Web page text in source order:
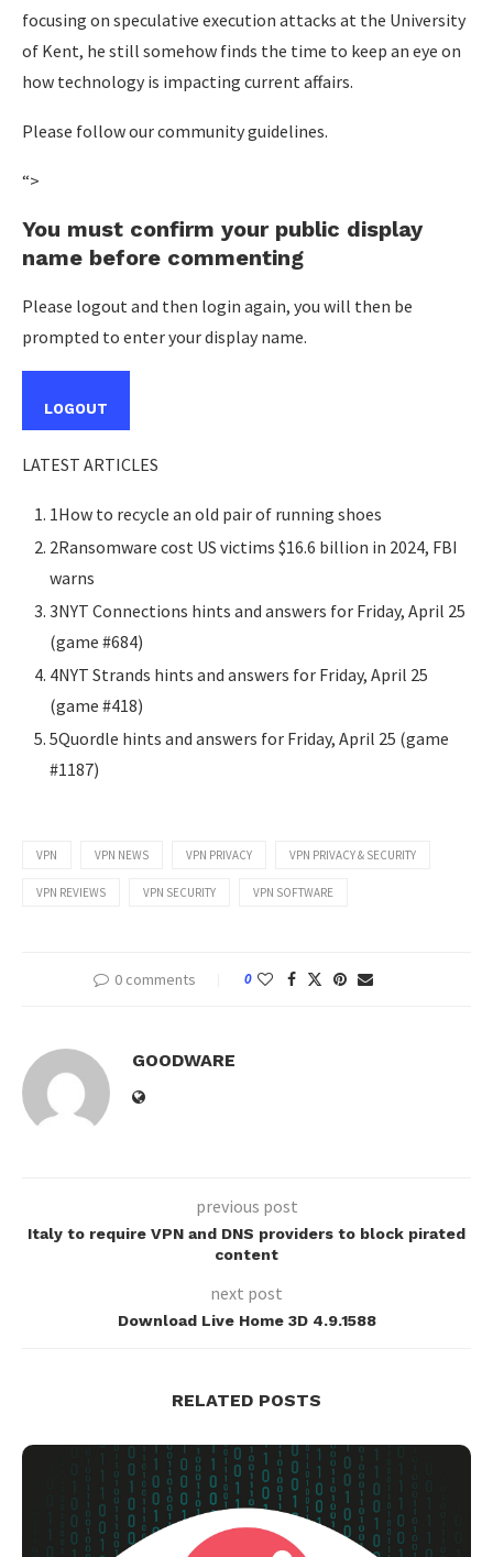
focusing on speculative execution attacks at the University
of Kent, he still somehow finds the time to keep an eye on
how technology is impacting current affairs.
Please follow our community guidelines.
“>
You must confirm your public display
name before commenting
Please logout and then login again, you will then be
prompted to enter your display name.
LOGOUT
LATEST ARTICLES
1How to recycle an old pair of running shoes
2Ransomware cost US victims $16.6 billion in 2024, FBI
warns
3NYT Connections hints and answers for Friday, April 25
(game #684)
4NYT Strands hints and answers for Friday, April 25
(game #418)
5Quordle hints and answers for Friday, April 25 (game
#1187)
VPN VPN NEWS VPN PRIVACY VPN PRIVACY & SECURITY
VPN REVIEWS VPN SECURITY VPN SOFTWARE
0 comments 0
GOODWARE
previous post
Italy to require VPN and DNS providers to block pirated
content
next post
Download Live Home 3D 4.9.1588
RELATED POSTS